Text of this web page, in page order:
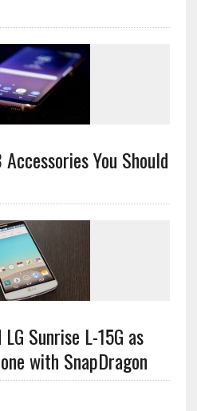
You Should
Sunrise L-15G as
with SnapDragon